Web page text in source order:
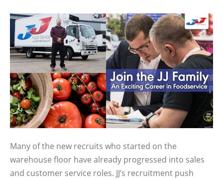
Many of the new recruits who started on the
warehouse floor have already progressed into sales
and customer service roles. JJ’s recruitment push